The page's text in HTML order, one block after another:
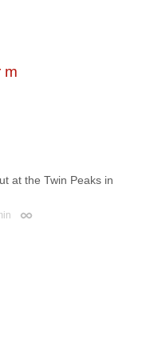
m
at the Twin Peaks in
Permalink